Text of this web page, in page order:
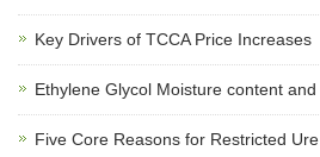
Key Drivers of TCCA Price Increases
Ethylene Glycol Moisture content and
Five Core Reasons for Restricted Ure